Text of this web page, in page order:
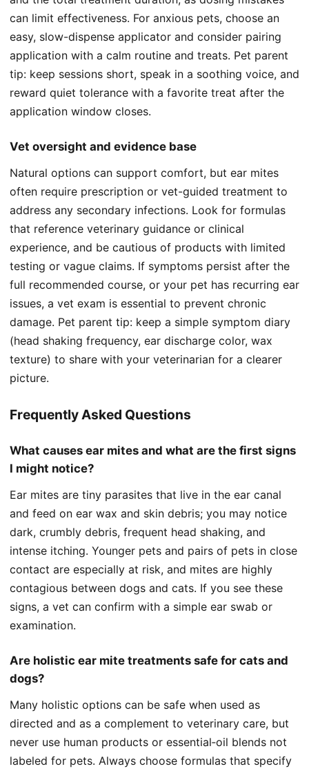
can limit effectiveness. For anxious pets, choose an
easy, slow-dispense applicator and consider pairing
application with a calm routine and treats. Pet parent
tip: keep sessions short, speak in a soothing voice, and
reward quiet tolerance with a favorite treat after the
application window closes.
Vet oversight and evidence base
Natural options can support comfort, but ear mites
often require prescription or vet-guided treatment to
address any secondary infections. Look for formulas
that reference veterinary guidance or clinical
experience, and be cautious of products with limited
testing or vague claims. If symptoms persist after the
full recommended course, or your pet has recurring ear
issues, a vet exam is essential to prevent chronic
damage. Pet parent tip: keep a simple symptom diary
(head shaking frequency, ear discharge color, wax
texture) to share with your veterinarian for a clearer
picture.
Frequently Asked Questions
What causes ear mites and what are the first signs
I might notice?
Ear mites are tiny parasites that live in the ear canal
and feed on ear wax and skin debris; you may notice
dark, crumbly debris, frequent head shaking, and
intense itching. Younger pets and pairs of pets in close
contact are especially at risk, and mites are highly
contagious between dogs and cats. If you see these
signs, a vet can confirm with a simple ear swab or
examination.
Are holistic ear mite treatments safe for cats and
dogs?
Many holistic options can be safe when used as
directed and as a complement to veterinary care, but
never use human products or essential‑oil blends not
labeled for pets. Always choose formulas that specify